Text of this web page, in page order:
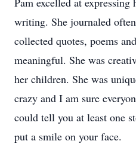
writing. She journaled
collected quotes, poems
meaningful. She was
her children. She was
crazy and I am sure
could tell you at least one
put a smile on your face.